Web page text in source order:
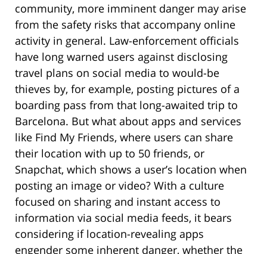
community, more imminent danger may arise
from the safety risks that accompany online
activity in general. Law-enforcement officials
have long warned users against disclosing
travel plans on social media to would-be
thieves by, for example, posting pictures of a
boarding pass from that long-awaited trip to
Barcelona. But what about apps and services
like Find My Friends, where users can share
their location with up to 50 friends, or
Snapchat, which shows a user’s location when
posting an image or video? With a culture
focused on sharing and instant access to
information via social media feeds, it bears
considering if location-revealing apps
engender some inherent danger, whether the